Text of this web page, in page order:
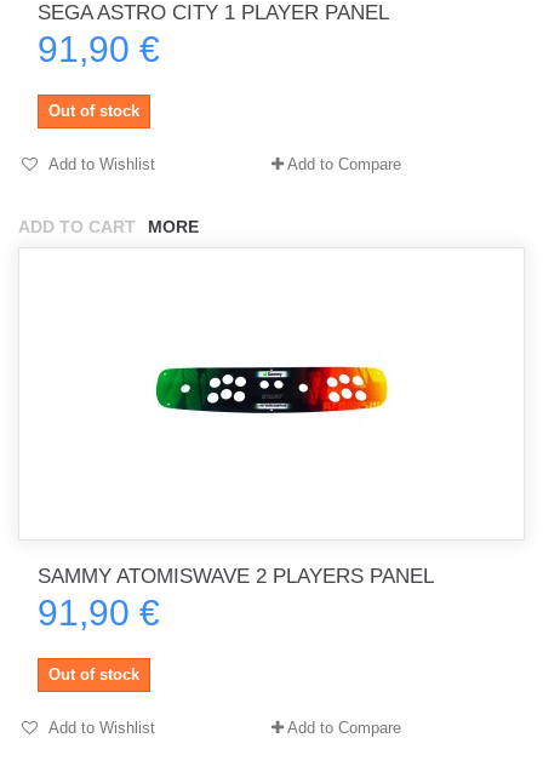
SEGA ASTRO CITY 1 PLAYER PANEL
91,90 €
ADD TO CART MORE
Out of stock
Add to Wishlist Add to Compare
SAMMY ATOMISWAVE 2 PLAYERS PANEL
91,90 €
Out of stock
Add to Wishlist Add to Compare